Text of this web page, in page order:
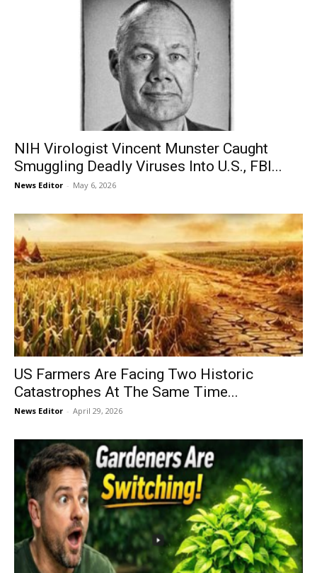
NIH Virologist Vincent Munster Caught
Smuggling Deadly Viruses Into U.S., FBI...
News Editor - May 6, 2026
US Farmers Are Facing Two Historic
Catastrophes At The Same Time...
News Editor - April 29, 2026